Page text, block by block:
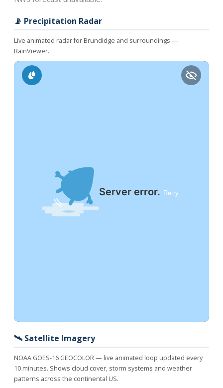
📡 Precipitation Radar
Live animated radar for Brundidge and surroundings —
RainViewer.
🛰️ Satellite Imagery
NOAA GOES-16 GEOCOLOR — live animated loop updated every
10 minutes. Shows cloud cover, storm systems and weather
patterns across the continental US.